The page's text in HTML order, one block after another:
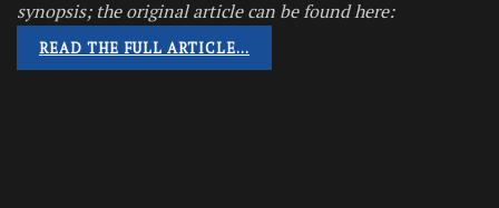
synopsis; the original article can be found here:
READ THE FULL ARTICLE…